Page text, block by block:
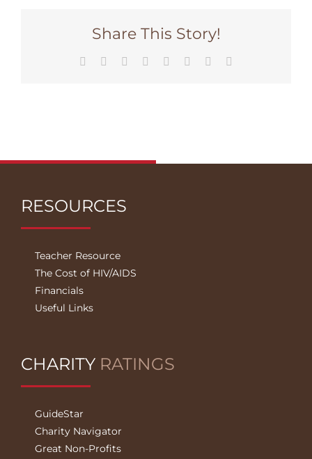
Share This Story!
Facebook
TwitterReddit LinkedIn
TumblrPinterest
RESOURCES
Teacher Resource
The Cost of HIV/AIDS
Financials
Useful Links
CHARITY RATINGS
GuideStar
Charity Navigator
Great Non-Profits